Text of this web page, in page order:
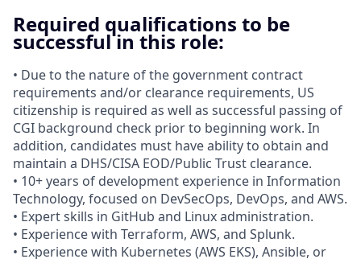
Required qualifications to be
successful in this role:
• Due to the nature of the government contract
requirements and/or clearance requirements, US
citizenship is required as well as successful passing of
CGI background check prior to beginning work. In
addition, candidates must have ability to obtain and
maintain a DHS/CISA EOD/Public Trust clearance.
• 10+ years of development experience in Information
Technology, focused on DevSecOps, DevOps, and AWS.
• Expert skills in GitHub and Linux administration.
• Experience with Terraform, AWS, and Splunk.
• Experience with Kubernetes (AWS EKS), Ansible, or